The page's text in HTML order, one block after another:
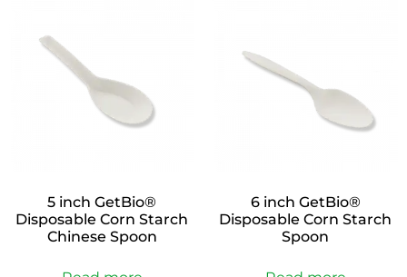
5 inch GetBio®
Disposable Corn Starch
Chinese Spoon
6 inch GetBio®
Disposable Corn Starch
Spoon